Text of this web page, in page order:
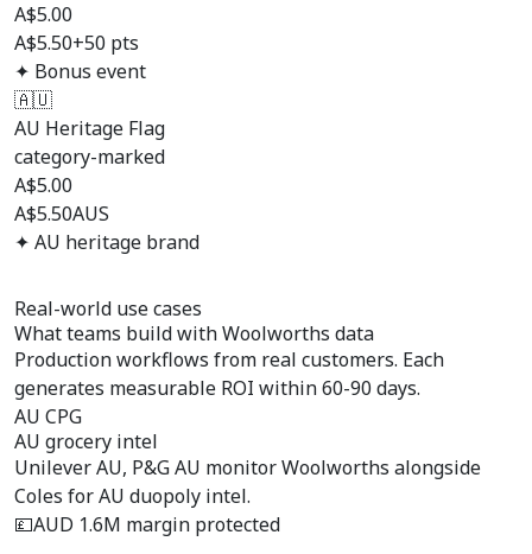
A$5.00
A$5.50+50 pts
✦ Bonus event
🇦🇺
AU Heritage Flag
category-marked
A$5.00
A$5.50AUS
✦ AU heritage brand
Real-world use cases
What teams build withWoolworths data
Production workflows from real customers. Each
generates measurable ROI within 60-90 days.
AU CPG
AU grocery intel
Unilever AU, P&G AU monitor Woolworths alongside
Coles for AU duopoly intel.
💷AUD 1.6M margin protected